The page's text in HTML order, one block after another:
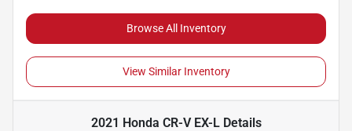
Browse All Inventory
View Similar Inventory
2021 Honda CR-V EX-LDetails